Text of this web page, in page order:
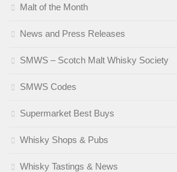
Malt of the Month
News and Press Releases
SMWS – Scotch Malt Whisky Society
SMWS Codes
Supermarket Best Buys
Whisky Shops & Pubs
Whisky Tastings & News